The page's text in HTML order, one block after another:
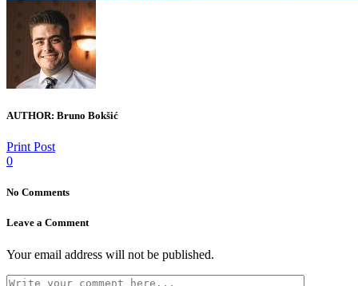
AUTHOR: Bruno Bokšić
Print Post
0
No Comments
Leave a Comment
Your email address will not be published.